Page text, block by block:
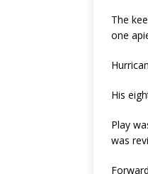
The
one
His
Play
was